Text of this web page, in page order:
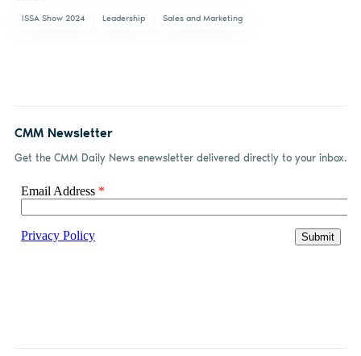
ISSA Show 2024 Leadership Sales and Marketing
CMM Newsletter
Get the CMM Daily News enewsletter delivered directly to your inbox.